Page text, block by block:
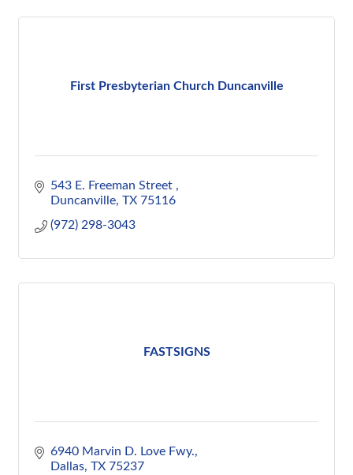
First Presbyterian Church Duncanville
543 E. Freeman Street
Duncanville TX 75116
(972) 298-3043
FASTSIGNS
6940 Marvin D. Love Fwy.
Dallas TX 75237